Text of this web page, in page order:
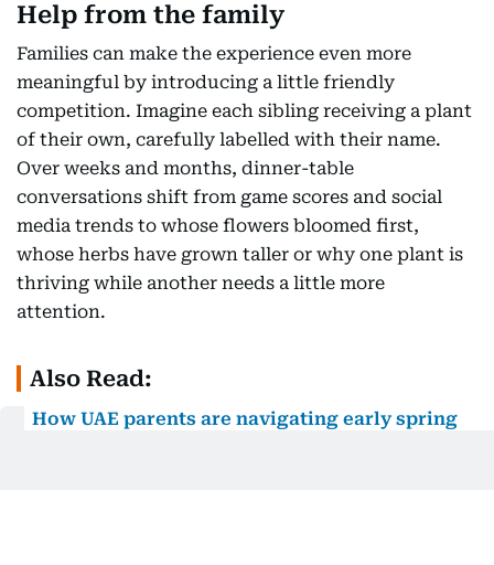
Help from the family
Families can make the experience even more
meaningful by introducing a little friendly
competition. Imagine each sibling receiving a plant
of their own, carefully labelled with their name.
Over weeks and months, dinner-table
conversations shift from game scores and social
media trends to whose flowers bloomed first,
whose herbs have grown taller or why one plant is
thriving while another needs a little more
attention.
Also Read:
How UAE parents are navigating early spring